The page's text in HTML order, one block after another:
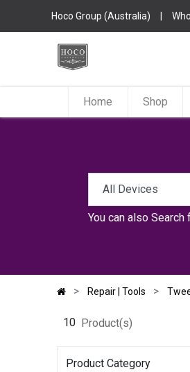
Hoco Group (Australia) |
Home Shop
You can also Search
Repair | Tools
10 Product(s)
Product Category